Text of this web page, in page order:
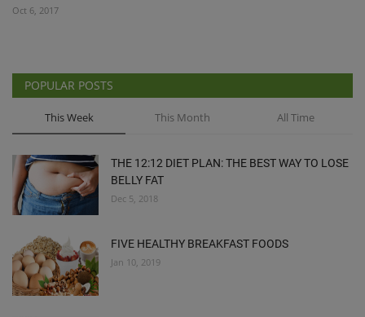
Oct 6, 2017
POPULAR POSTS
This Week This Month All Time
THE 12:12 DIET PLAN: THE BEST WAY TO LOSE
BELLY FAT
Dec 5, 2018
FIVE HEALTHY BREAKFAST FOODS
Jan 10, 2019